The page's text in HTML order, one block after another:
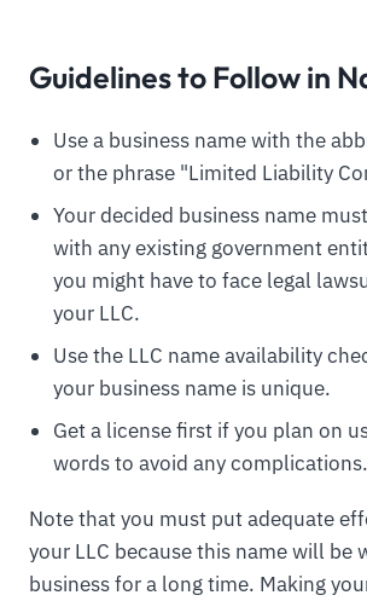
Guidelines to Follow in
Use a business name with the
or the phrase "Limited Liability
Your decided business name
with any existing government
you might have to face legal
your LLC.
Use the LLC name availability
your business name is unique.
Get a license first if you plan on
words to avoid any complications.
Note that you must put adequate
your LLC because this name will be
business for a long time. Making